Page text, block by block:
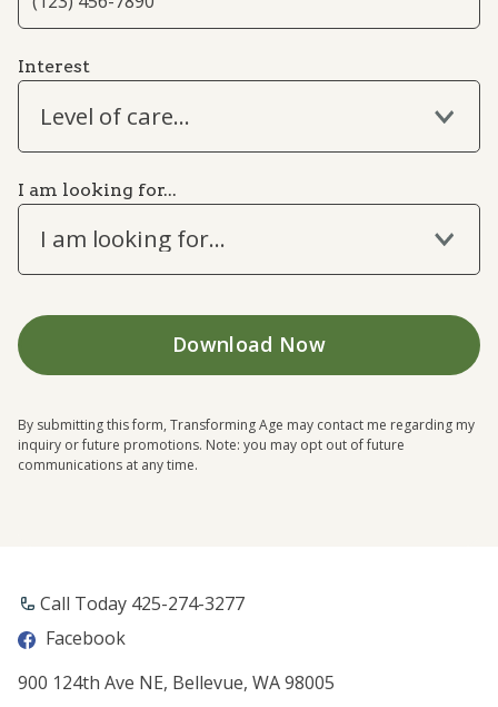
Interest
Level of care...
I am looking for...
I am looking for...
By submitting this form, Transforming Age may contact me regarding my
inquiry or future promotions. Note: you may opt out of future
communications at any time.
Call Today ​425-274-3277
Facebook
900 124th Ave NE, Bellevue, WA 98005